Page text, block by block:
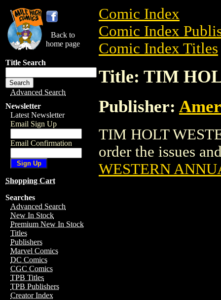
Back to
home page
Title Search
Advanced Search
Newsletter
Latest Newsletter
Email Sign Up
Email Confirmation
Shopping Cart
Searches
Advanced Search
New In Stock
Premium New In Stock
Titles
Publishers
Marvel Comics
DC Comics
CGC Comics
TPB Titles
TPB Publishers
Creator Index
Comic Index
Comic Index
Comic Index Titles
Title: TIM
Publisher:
TIM HOLT
order the issues
WESTERN